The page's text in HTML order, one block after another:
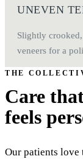
UNEVEN
Slightly
veneers for a
THE
Care
feels
Our patients love